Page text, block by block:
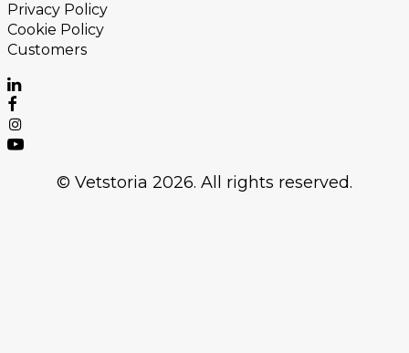
Privacy Policy
Cookie Policy
Customers
© Vetstoria 2026. All rights reserved.